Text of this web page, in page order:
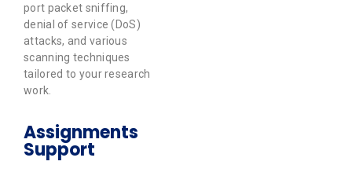
port packet sniffing,
denial of service (DoS)
attacks, and various
scanning techniques
tailored to your research
work.
Assignments
Support